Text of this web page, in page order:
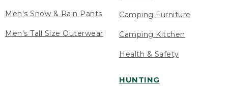
Men's Snow & Rain Pants
Men's Tall Size Outerwear
Camping Furniture
Camping Kitchen
Health & Safety
HUNTING